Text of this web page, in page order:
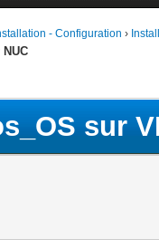
- Configuration ›
sur